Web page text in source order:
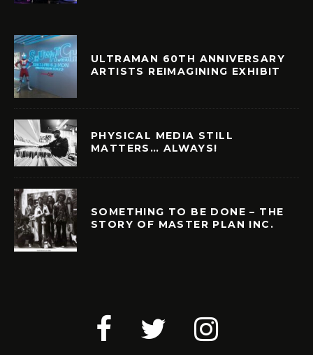
ULTRAMAN 60TH ANNIVERSARY
ARTISTS REIMAGINING EXHIBIT
PHYSICAL MEDIA STILL
MATTERS… ALWAYS!
SOMETHING TO BE DONE – THE
STORY OF MASTER PLAN INC.